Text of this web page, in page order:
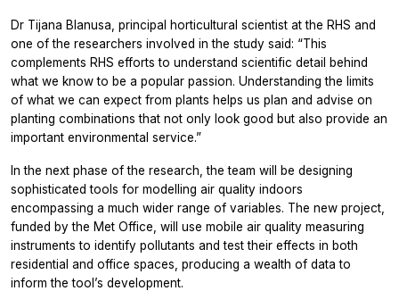
Dr Tijana Blanusa, principal horticultural scientist at the RHS and
one of the researchers involved in the study said: “This
complements RHS efforts to understand scientific detail behind
what we know to be a popular passion. Understanding the limits
of what we can expect from plants helps us plan and advise on
planting combinations that not only look good but also provide an
important environmental service.”
In the next phase of the research, the team will be designing
sophisticated tools for modelling air quality indoors
encompassing a much wider range of variables. The new project,
funded by the Met Office, will use mobile air quality measuring
instruments to identify pollutants and test their effects in both
residential and office spaces, producing a wealth of data to
inform the tool’s development.